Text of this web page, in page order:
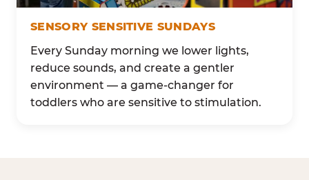
SENSORY SENSITIVE SUNDAYS
Every Sunday morning we lower lights,
reduce sounds, and create a gentler
environment — a game-changer for
toddlers who are sensitive to stimulation.